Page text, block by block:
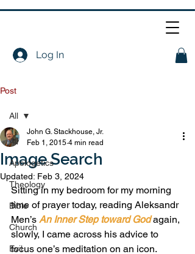
Log In
Post
All
Apologetics
Theology
Bible
Church
Evil
All
Image Search
John G. Stackhouse, Jr.
Feb 1, 2015 4 min read
Updated: Feb 3, 2024
Sitting in my bedroom for my morning
time of prayer today, reading Aleksandr
Men’s An Inner Step toward God again,
slowly, I came across his advice to
focus one’s meditation on an icon.